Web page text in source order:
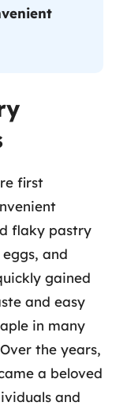
first
flaky pastry
and
gained
and easy
in many
the years,
a beloved
and